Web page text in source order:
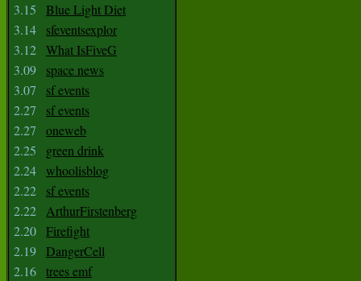
3.15
Blue Light Diet
3.14
sfeventsexplor
3.12 What IsFiveG
3.09
space news
3.07
sf events
2.27
sf events
2.27
oneweb
2.25
green drink
2.24 whoolisblog
2.22
sf events
2.22 ArthurFirstenberg
2.20 Firefight
2.19 DangerCell
2.16 trees emf